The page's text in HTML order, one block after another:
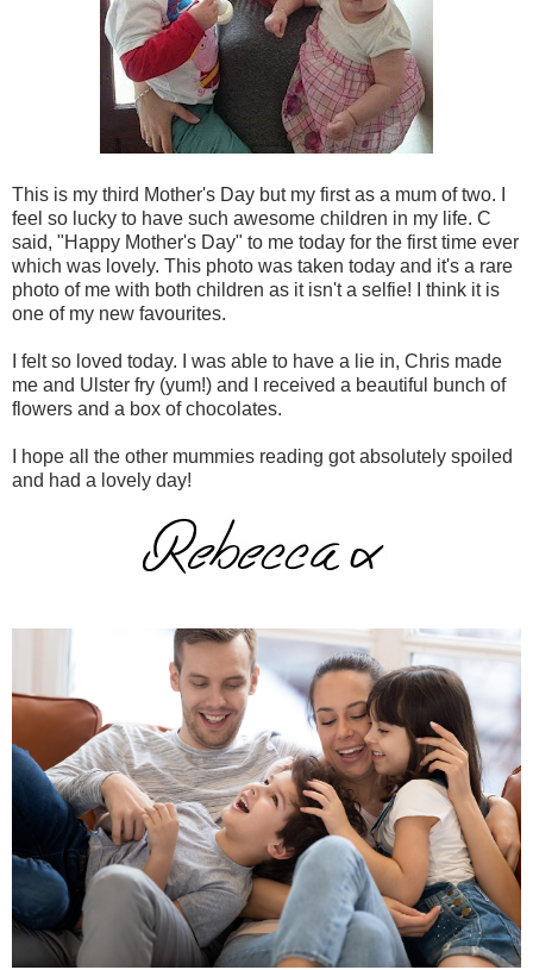
This is my third Mother's Day but my first as a mum of two. I
feel so lucky to have such awesome children in my life. C
said, "Happy Mother's Day" to me today for the first time ever
which was lovely. This photo was taken today and it's a rare
photo of me with both children as it isn't a selfie! I think it is
one of my new favourites.
I felt so loved today. I was able to have a lie in, Chris made
me and Ulster fry (yum!) and I received a beautiful bunch of
flowers and a box of chocolates.
I hope all the other mummies reading got absolutely spoiled
and had a lovely day!